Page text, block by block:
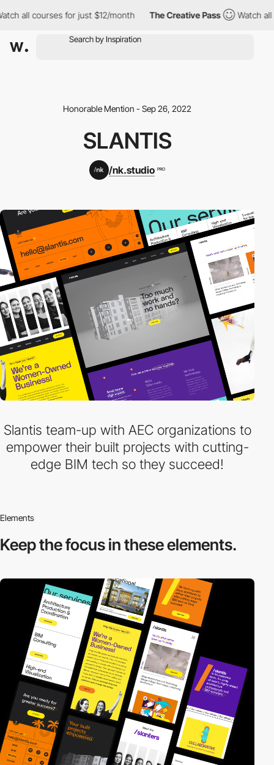
all courses for just $12/month The Creative Pass Watch all
Honorable Mention - Sep 26, 2022
SLANTIS
/nk.studio PRO
Slantis team-up with AEC organizations to
empower their built projects with cutting-
edge BIM tech so they succeed!
Elements
Keep the focus inthese elements.